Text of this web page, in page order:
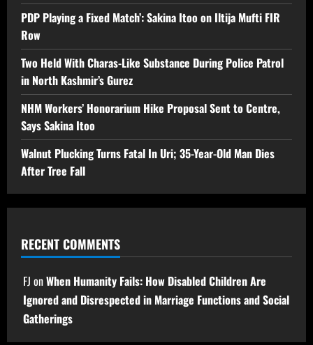
PDP Playing a Fixed Match’: Sakina Itoo on Iltija Mufti FIR
Row
Two Held With Charas-Like Substance During Police Patrol
in North Kashmir’s Gurez
NHM Workers’ Honorarium Hike Proposal Sent to Centre,
Says Sakina Itoo
Walnut Plucking Turns Fatal In Uri; 35-Year-Old Man Dies
After Tree Fall
RECENT COMMENTS
FJ onWhen Humanity Fails: How Disabled Children Are
Ignored and Disrespected in Marriage Functions and Social
Gatherings